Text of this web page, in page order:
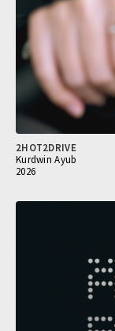
2HOT2DRIVE
Kurdwin Ayub
2026